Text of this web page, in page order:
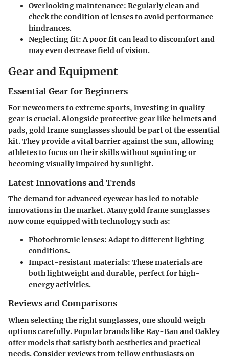
Overlooking maintenance: Regularly clean and
check the condition of lenses to avoid performance
hindrances.
Neglecting fit: A poor fit can lead to discomfort and
may even decrease field of vision.
Gear and Equipment
Essential Gear for Beginners
For newcomers to extreme sports, investing in quality
gear is crucial. Alongside protective gear like helmets and
pads, gold frame sunglasses should be part of the essential
kit. They provide a vital barrier against the sun, allowing
athletes to focus on their skills without squinting or
becoming visually impaired by sunlight.
Latest Innovations and Trends
The demand for advanced eyewear has led to notable
innovations in the market. Many gold frame sunglasses
now come equipped with technology such as:
Photochromic lenses:Adapt to different lighting
conditions.
Impact-resistant materials: These materials are
both lightweight and durable, perfect for high-
energy activities.
Reviews and Comparisons
When selecting the right sunglasses, one should weigh
options carefully. Popular brands like Ray-Ban and Oakley
offer models that satisfy both aesthetics and practical
needs. Consider reviews from fellow enthusiasts on